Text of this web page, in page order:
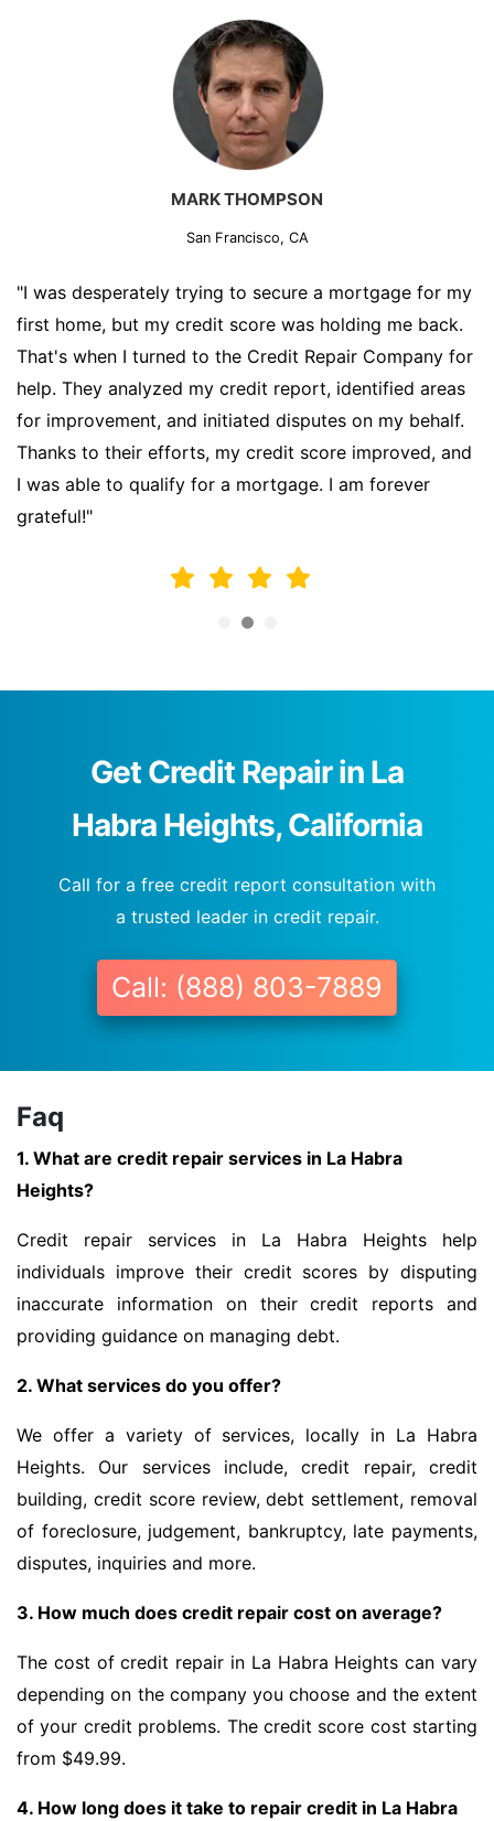
MARK THOMPSON
San Francisco, CA
"I was desperately trying to secure a mortgage for my
first home, but my credit score was holding me back.
That's when I turned to the Credit Repair Company for
help. They analyzed my credit report, identified areas
for improvement, and initiated disputes on my behalf.
Thanks to their efforts, my credit score improved, and
I was able to qualify for a mortgage. I am forever
grateful!"
Get Credit Repair in La
Habra Heights, California
Call for a free credit report consultation with
a trusted leader in credit repair.
Call: (888) 803-7889
Faq
1. What are credit repair services in La Habra
Heights?
Credit repair services in La Habra Heights help
individuals improve their credit scores by disputing
inaccurate information on their credit reports and
providing guidance on managing debt.
2. What services do you offer?
We offer a variety of services, locally in La Habra
Heights. Our services include, credit repair, credit
building, credit score review, debt settlement, removal
of foreclosure, judgement, bankruptcy, late payments,
disputes, inquiries and more.
3. How much does credit repair cost on average?
The cost of credit repair in La Habra Heights can vary
depending on the company you choose and the extent
of your credit problems. The credit score cost starting
from $49.99.
4. How long does it take to repair credit in La Habra